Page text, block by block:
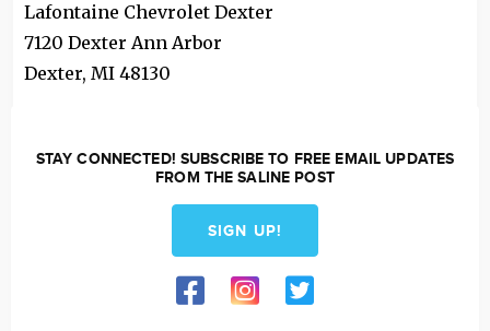
Lafontaine Chevrolet Dexter
7120 Dexter Ann Arbor
Dexter, MI 48130
STAY CONNECTED! SUBSCRIBE TO FREE EMAIL UPDATES
FROM THE SALINE POST
SIGN UP!